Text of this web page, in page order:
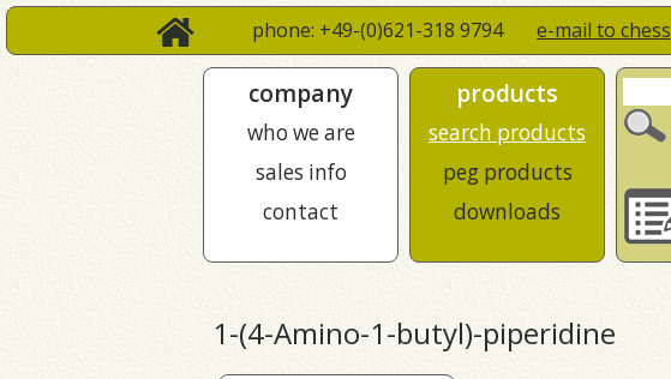
phone: +49-(0)621-318 9794e-mail to chess
company
who we are
sales info
contact
products
search products
peg products
downloads
1-(4-Amino-1-butyl)-piperidine